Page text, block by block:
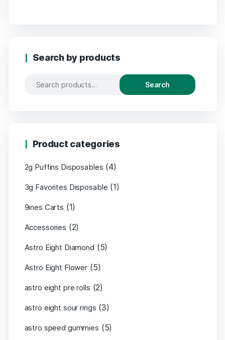
Search by products
Search
Product categories
2g Puffins Disposables (4)
3g Favorites Disposable (1)
9ines Carts (1)
Accessories (2)
Astro Eight Diamond (5)
Astro Eight Flower (5)
astro eight pre rolls (2)
astro eight sour rings (3)
astro speed gummies (5)